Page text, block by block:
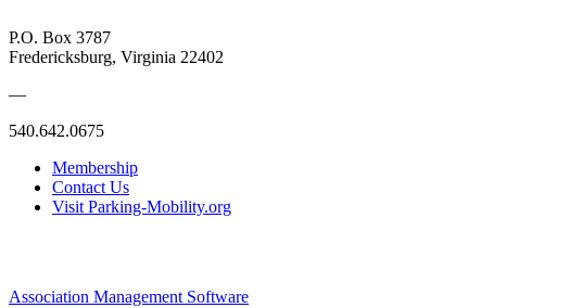
P.O. Box 3787
Fredericksburg, Virginia 22402
—
540.642.0675
Membership
Contact Us
Visit Parking-Mobility.org
Association Management Software